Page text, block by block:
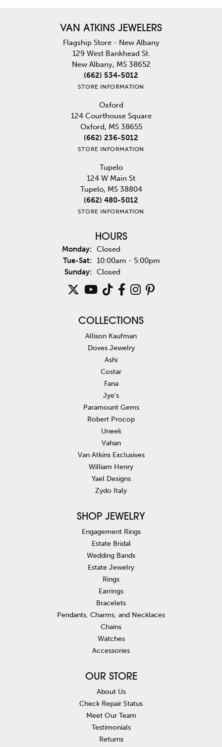
VAN ATKINS JEWELERS
Flagship Store - New Albany
129 West Bankhead St.
New Albany, MS 38652
(662) 534-5012
STORE INFORMATION
Oxford
124 Courthouse Square
Oxford, MS 38655
(662) 236-5012
STORE INFORMATION
Tupelo
124 W Main St
Tupelo, MS 38804
(662) 480-5012
STORE INFORMATION
HOURS
Monday: Closed
Tue-Sat:Tuesday - Saturday:
10:00am - 5:00pm
Sunday: Closed
COLLECTIONS
Allison Kaufman
Doves Jewelry
Ashi
Costar
Fana
Jye's
Paramount Gems
Robert Procop
Uneek
Vahan
Van Atkins Exclusives
William Henry
Yael Designs
Zydo Italy
SHOP JEWELRY
Engagement Rings
Estate Bridal
Wedding Bands
Estate Jewelry
Rings
Earrings
Bracelets
Pendants, Charms, and Necklaces
Chains
Watches
Accessories
OUR STORE
About Us
Check Repair Status
Meet Our Team
Testimonials
Returns